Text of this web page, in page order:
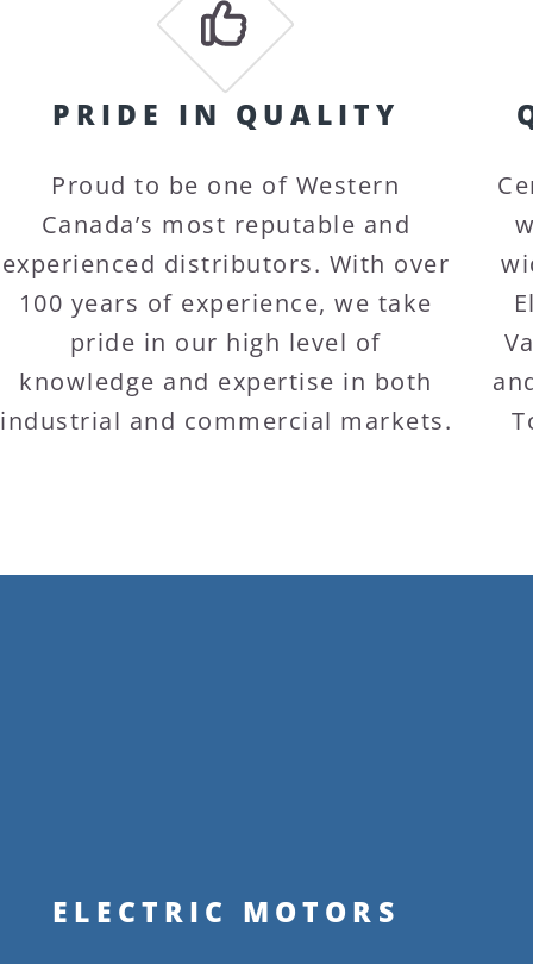
PRIDE IN QUALITY
Proud to be one of Western
Canada’s most reputable and
experienced distributors. With over
100 years of experience, we take
pride in our high level of
knowledge and expertise in both
industrial and commercial markets.
ELECTRIC MOTORS